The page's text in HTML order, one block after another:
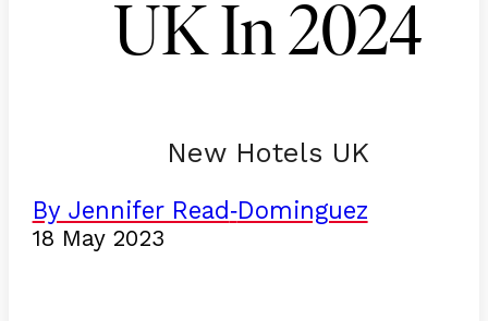
UK In 2024
New Hotels UK
By Jennifer Read -Dominguez
18 May 2023